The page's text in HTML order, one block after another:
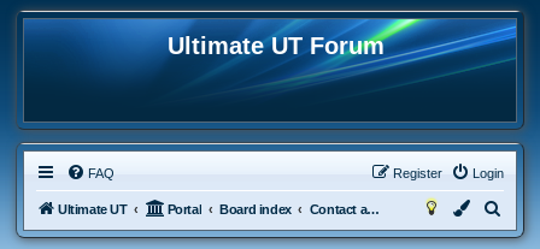
Ultimate UT Forum
FAQ Login
Register
Ultimate UT Portal Board index Contact a Board Administrator
e